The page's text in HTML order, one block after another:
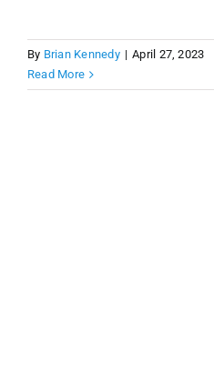
By Brian Kennedy | April 27, 2023
Read More